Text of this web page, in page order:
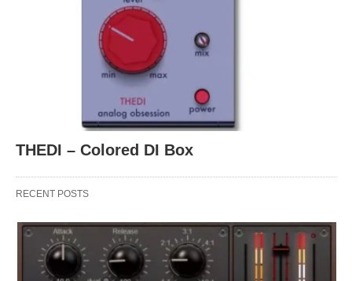
THEDI – Colored DI Box
RECENT POSTS